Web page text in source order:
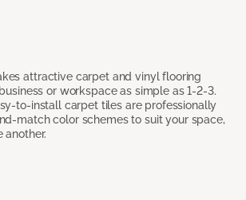
attractive carpet and vinyl flooring
or workspace as simple as 1-2-3.
to-install carpet tiles are professionally
match color schemes to suit your space,
another.